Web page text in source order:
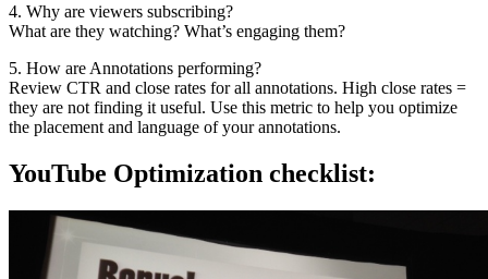
4. Why are viewers subscribing?
What are they watching? What’s engaging them?
5. How are Annotations performing?
Review CTR and close rates for all annotations. High close rates =
they are not finding it useful. Use this metric to help you optimize
the placement and language of your annotations.
YouTube Optimization checklist: